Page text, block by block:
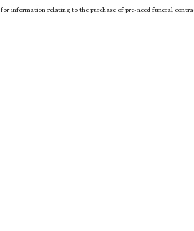
for information relating to the purchase of pre-need funeral